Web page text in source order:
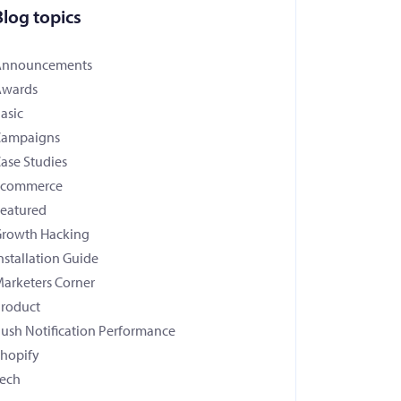
topics
Studies
Hacking
Guide
Corner
Notification Performance